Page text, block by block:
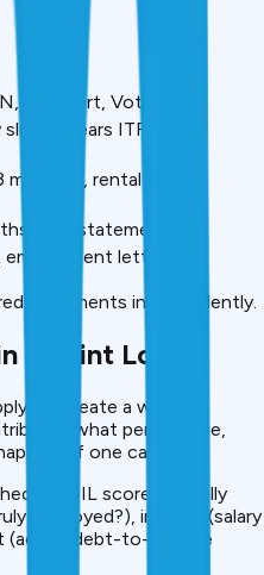
Passport, Voter ID
2 years ITR/GST
months), rental
bank statements
letter, ID
documents independently.
a Joint Loan
create a written
what percentage,
if one can’t pay.
CIBIL score (actually
employed?), income (salary
(actual debt-to-income